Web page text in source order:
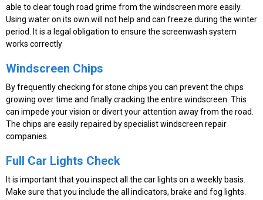
able to clear tough road grime from the windscreen more easily.
Using water on its own will not help and can freeze during the winter
period. It is a legal obligation to ensure the screenwash system
works correctly
Windscreen Chips
By frequently checking for stone chips you can prevent the chips
growing over time and finally cracking the entire windscreen. This
can impede your vision or divert your attention away from the road.
The chips are easily repaired by specialist windscreen repair
companies.
Full Car Lights Check
It is important that you inspect all the car lights on a weekly basis.
Make sure that you include the all indicators, brake and fog lights.